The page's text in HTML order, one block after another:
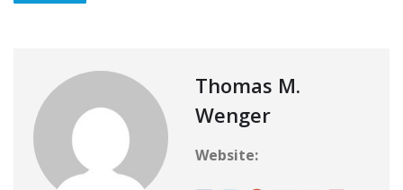
Thomas M.
Wenger
Website: